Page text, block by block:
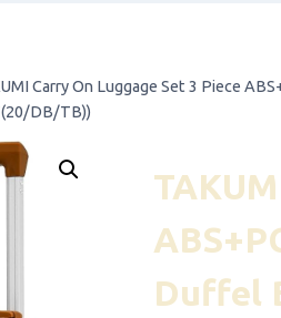
Carry On Luggage Set 3 Piece
DB/TB))
Duffel